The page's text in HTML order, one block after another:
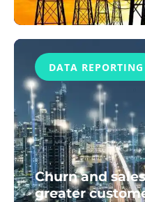
DATA REPORTING
Churn and
greater